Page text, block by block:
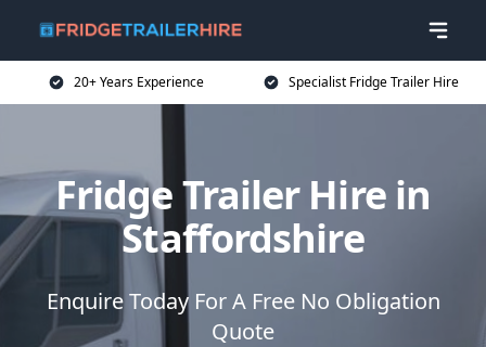
20+ Years Experience Specialist Fridge Trailer Hire
Fridge Trailer Hire in
Staffordshire
Enquire Today For A Free No Obligation
Quote